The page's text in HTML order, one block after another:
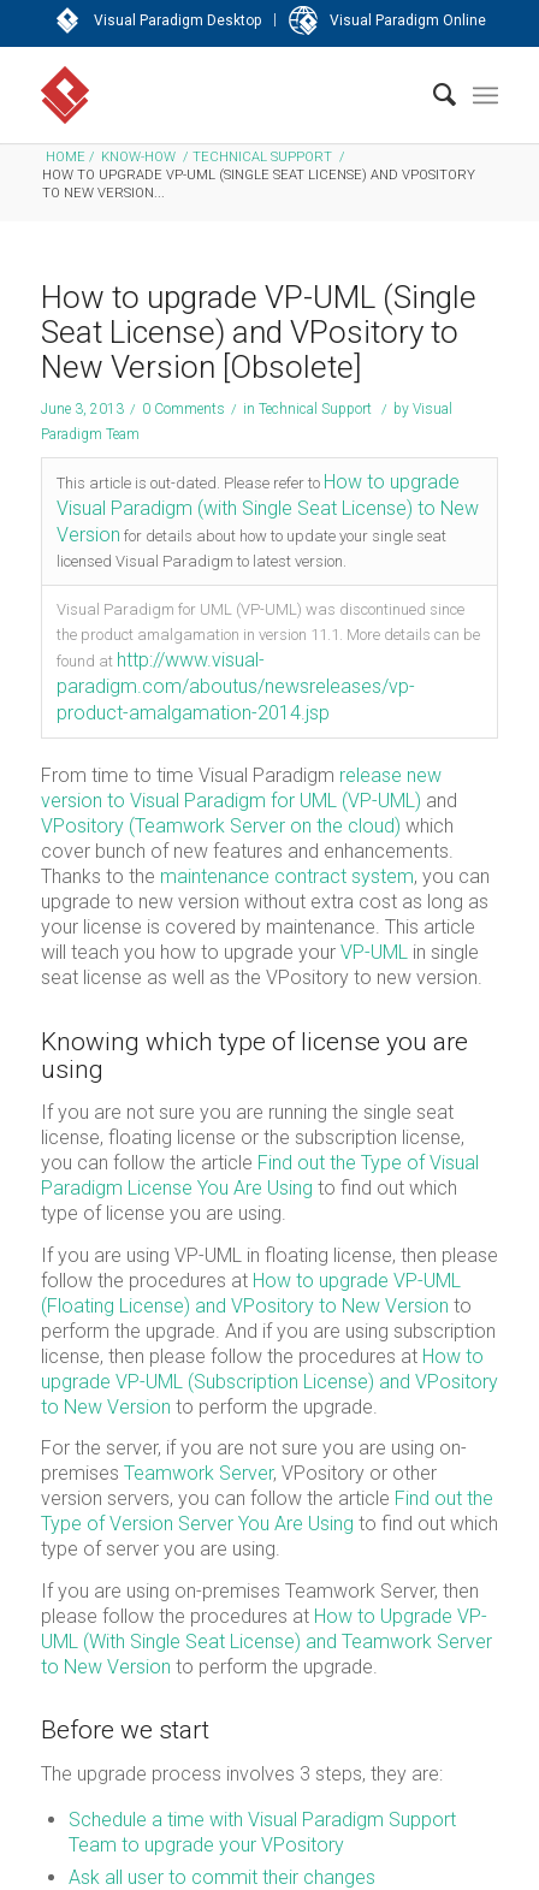
Visual Paradigm Desktop | Visual Paradigm Online
HOME / KNOW-HOW / TECHNICAL SUPPORT /
HOW TO UPGRADE VP-UML (SINGLE SEAT LICENSE) AND VPOSITORY
TO NEW VERSION...
How to upgrade VP-UML (Single
Seat License) and VPository to
New Version [Obsolete]
June 3, 2013 / 0 Comments / in Technical Support / by Visual
Paradigm Team
This article is out-dated. Please refer to How to upgrade
Visual Paradigm (with Single Seat License) to New
Version for details about how to update your single seat
licensed Visual Paradigm to latest version.
Visual Paradigm for UML (VP-UML) was discontinued since
the product amalgamation in version 11.1. More details can be
found at http://www.visual-
paradigm.com/aboutus/newsreleases/vp-
product-amalgamation-2014.jsp
From time to time Visual Paradigm release new
version to Visual Paradigm for UML (VP-UML) and
VPository (Teamwork Server on the cloud) which
cover bunch of new features and enhancements.
Thanks to the maintenance contract system, you can
upgrade to new version without extra cost as long as
your license is covered by maintenance. This article
will teach you how to upgrade your VP-UMLin single
seat license as well as the VPository to new version.
Knowing which type of license you are
using
If you are not sure you are running the single seat
license, floating license or the subscription license,
you can follow the article Find out the Type of Visual
Paradigm License You Are Using to find out which
type of license you are using.
If you are using VP-UML in floating license, then please
follow the procedures at How to upgrade VP-UML
(Floating License) and VPository to New Version to
perform the upgrade. And if you are using subscription
license, then please follow the procedures at How to
upgrade VP-UML (Subscription License) and VPository
to New Version to perform the upgrade.
For the server, if you are not sure you are using on-
premises Teamwork Server, VPository or other
version servers, you can follow the article Find out the
Type of Version Server You Are Using to find out which
type of server you are using.
If you are using on-premises Teamwork Server, then
please follow the procedures at How to Upgrade VP-
UML (With Single Seat License) and Teamwork Server
to New Version to perform the upgrade.
Before we start
The upgrade process involves 3 steps, they are:
Schedule a time with Visual Paradigm Support
Team to upgrade your VPository
Ask all user to commit their changes